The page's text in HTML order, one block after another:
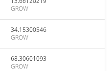
GROW
34.15300546
GROW
68.30601093
GROW